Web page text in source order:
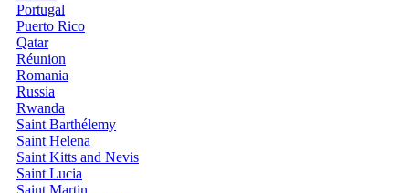
Portugal
Puerto Rico
Qatar
Réunion
Romania
Russia
Rwanda
Saint Barthélemy
Saint Helena
Saint Kitts and Nevis
Saint Lucia
Saint Martin